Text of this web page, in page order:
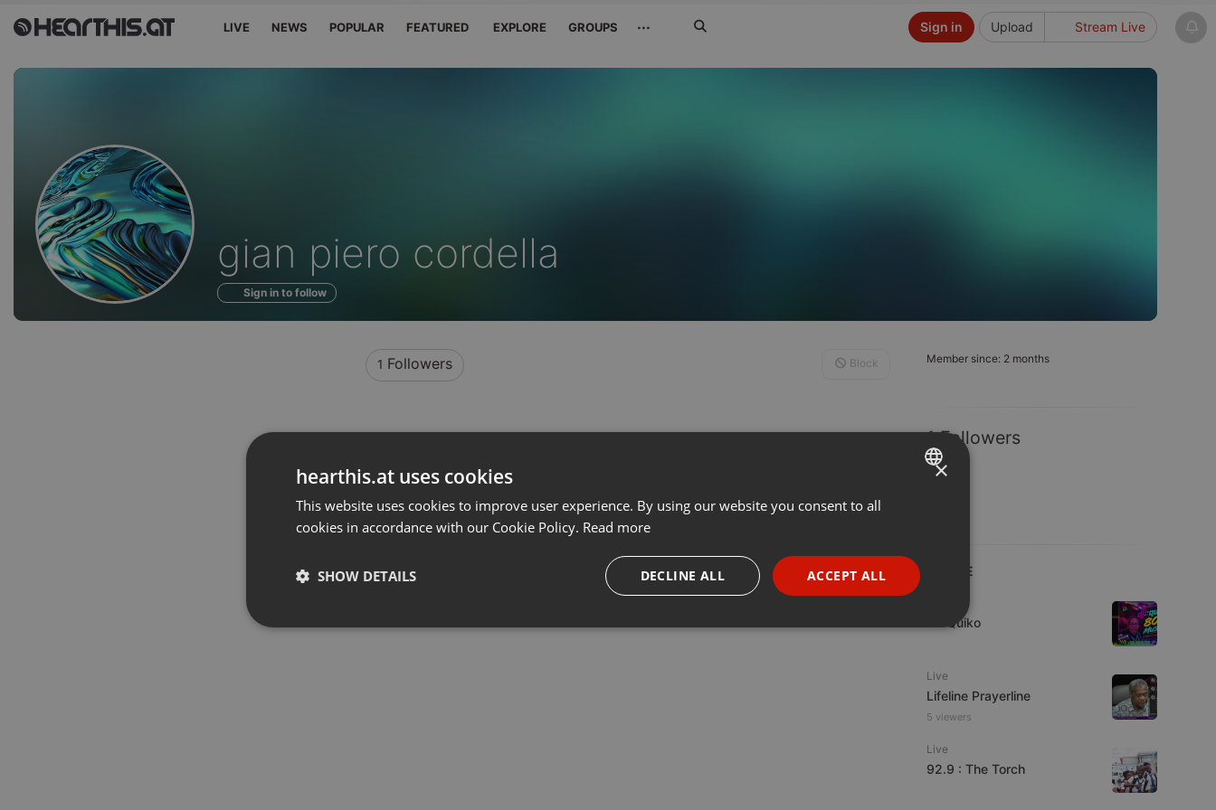
LIVE NEWS POPULAR FEATURED EXPLORE GROUPS ··· Upload Stream Live
Sign in
Profile
of
gian piero cordella
Sign in to follow
Member since: 2 months
1 Followers
LIVE
DJ Quiko
Live
Lifeline Prayerline
5 viewers
Live
92.9 : The Torch
1 Followers Block
ENGLISH
PORTUGUESE
SPANISH
×
hearthis.at uses cookies
This website uses cookies to improve user experience. By using our website you consent to all
cookies in accordance with our Cookie Policy. Read more
ACCEPT ALL
DECLINE ALL
SHOW DETAILS
Strictly necessary Targeting Functionality